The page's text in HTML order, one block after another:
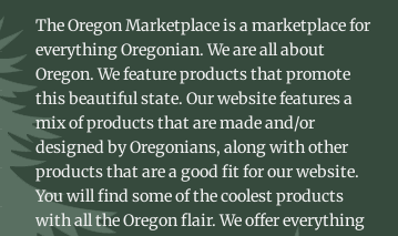
The Oregon Marketplace is a marketplace for
everything Oregonian. We are all about
Oregon. We feature products that promote
this beautiful state. Our website features a
mix of products that are made and/or
designed by Oregonians, along with other
products that are a good fit for our website.
You will find some of the coolest products
with all the Oregon flair. We offer everything